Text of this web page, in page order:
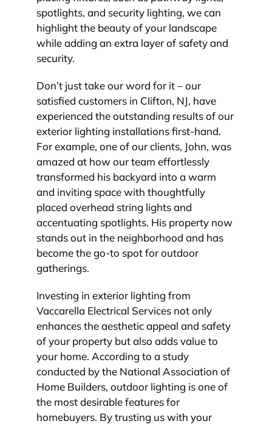
spotlights, and security lighting, we can
highlight the beauty of your landscape
while adding an extra layer of safety and
security.
Don’t just take our word for it – our
satisfied customers in Clifton, NJ, have
experienced the outstanding results of our
exterior lighting installations first-hand.
For example, one of our clients, John, was
amazed at how our team effortlessly
transformed his backyard into a warm
and inviting space with thoughtfully
placed overhead string lights and
accentuating spotlights. His property now
stands out in the neighborhood and has
become the go-to spot for outdoor
gatherings.
Investing in exterior lighting from
Vaccarella Electrical Services not only
enhances the aesthetic appeal and safety
of your property but also adds value to
your home. According to a study
conducted by the National Association of
Home Builders, outdoor lighting is one of
the most desirable features for
homebuyers. By trusting us with your